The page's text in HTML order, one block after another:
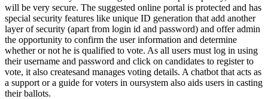
will be very secure. The suggested online portal is protected and has
special security features like unique ID generation that add another
layer of security (apart from login id and password) and offer admin
the opportunity to confirm the user information and determine
whether or not he is qualified to vote. As all users must log in using
their username and password and click on candidates to register to
vote, it also createsand manages voting details. A chatbot that acts as
a support or a guide for voters in oursystem also aids users in casting
their ballots.